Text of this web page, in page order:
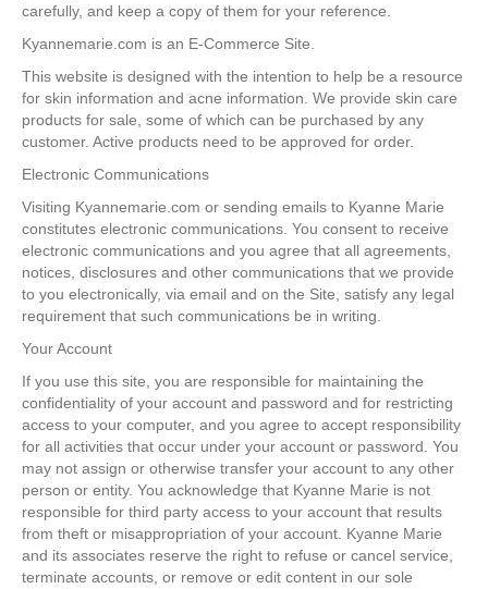
carefully, and keep a copy of them for your reference.
Kyannemarie.com is an E-Commerce Site.
This website is designed with the intention to help be a resource
for skin information and acne information. We provide skin care
products for sale, some of which can be purchased by any
customer. Active products need to be approved for order.
Electronic Communications
Visiting Kyannemarie.com or sending emails to Kyanne Marie
constitutes electronic communications. You consent to receive
electronic communications and you agree that all agreements,
notices, disclosures and other communications that we provide
to you electronically, via email and on the Site, satisfy any legal
requirement that such communications be in writing.
Your Account
If you use this site, you are responsible for maintaining the
confidentiality of your account and password and for restricting
access to your computer, and you agree to accept responsibility
for all activities that occur under your account or password. You
may not assign or otherwise transfer your account to any other
person or entity. You acknowledge that Kyanne Marie is not
responsible for third party access to your account that results
from theft or misappropriation of your account. Kyanne Marie
and its associates reserve the right to refuse or cancel service,
terminate accounts, or remove or edit content in our sole